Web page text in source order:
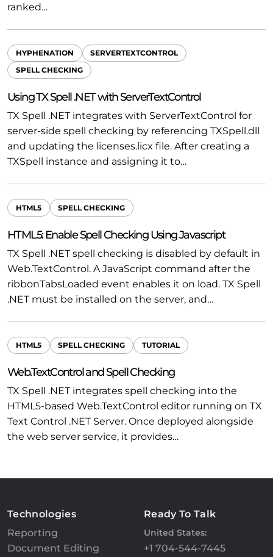
ranked…
HYPHENATION
SERVERTEXTCONTROL
SPELL CHECKING
Using TX Spell .NET with ServerTextControl
TX Spell .NET integrates with ServerTextControl for
server-side spell checking by referencing TXSpell.dll
and updating the licenses.licx file. After creating a
TXSpell instance and assigning it to…
HTML5 SPELL CHECKING
HTML5: Enable Spell Checking Using Javascript
TX Spell .NET spell checking is disabled by default in
Web.TextControl. A JavaScript command after the
ribbonTabsLoaded event enables it on load. TX Spell
.NET must be installed on the server, and…
HTML5 SPELL CHECKING TUTORIAL
Web.TextControl and Spell Checking
TX Spell .NET integrates spell checking into the
HTML5-based Web.TextControl editor running on TX
Text Control .NET Server. Once deployed alongside
the web server service, it provides…
Technologies
Reporting
Document Editing
Ready To Talk
United States:
+1 704-544-7445